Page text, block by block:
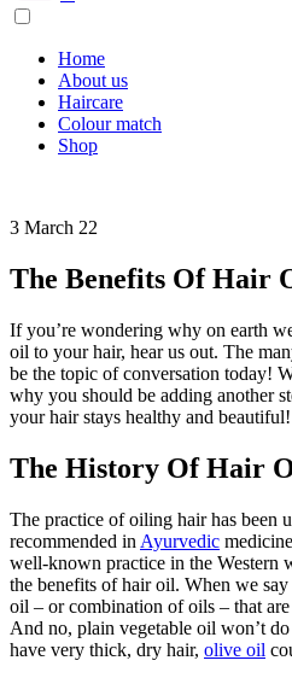
Home
About us
Haircare
Colour match
Shop
3 March 22
The Benefits Of Hair
If you’re wondering why on earth
oil to your hair, hear us out. The
be the topic of conversation today!
why you should be adding another
your hair stays healthy and beautiful!
The History Of Hair
The practice of oiling hair has been
recommended in Ayurvedic
well-known practice in the Western
the benefits of hair oil. When we
oil – or combination of oils – that
And no, plain vegetable oil won’t
have very thick, dry hair, olive oil